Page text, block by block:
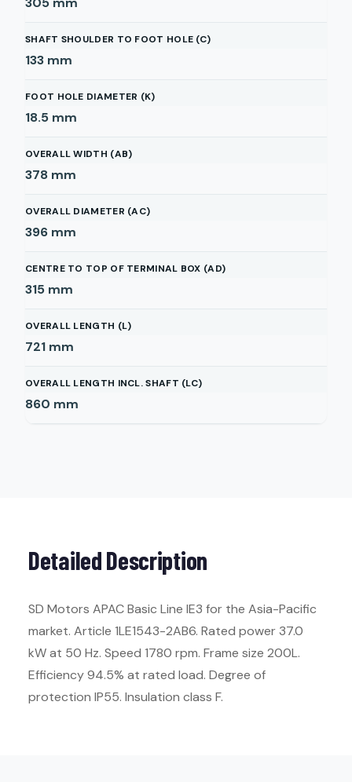
SHAFT SHOULDER TO FOOT HOLE (C)
133 mm
FOOT HOLE DIAMETER (K)
18.5 mm
OVERALL WIDTH (AB)
378 mm
OVERALL DIAMETER (AC)
396 mm
CENTRE TO TOP OF TERMINAL BOX (AD)
315 mm
OVERALL LENGTH (L)
721 mm
OVERALL LENGTH INCL. SHAFT (LC)
860 mm
Detailed Description
SD Motors APAC Basic Line IE3 for the Asia-Pacific
market. Article 1LE1543-2AB6. Rated power 37.0
kW at 50 Hz. Speed 1780 rpm. Frame size 200L.
Efficiency 94.5% at rated load. Degree of
protection IP55. Insulation class F.